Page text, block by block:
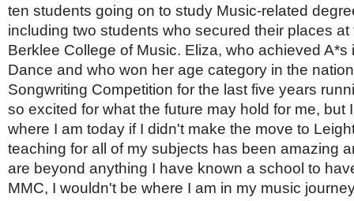
ten students going on to study Music-related
including two students who secured their places
Berklee College of Music. Eliza, who achieved A*s
Dance and who won her age category in the
Songwriting Competition for the last five years
so excited for what the future may hold for me, but
where I am today if I didn't make the move to
teaching for all of my subjects has been amazing
are beyond anything I have known a school to
MMC, I wouldn't be where I am in my music